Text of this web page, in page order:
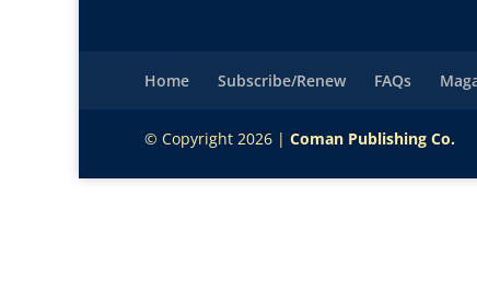
Home Subscribe/Renew FAQs
© Copyright 2026 | Coman Publishing Co.